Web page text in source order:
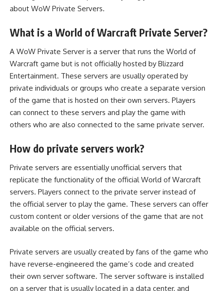
about WoW Private Servers.
What is a World of Warcraft Private Server?
A WoW Private Server is a server that runs the World of
Warcraft game but is not officially hosted by Blizzard
Entertainment. These servers are usually operated by
private individuals or groups who create a separate version
of the game that is hosted on their own servers. Players
can connect to these servers and play the game with
others who are also connected to the same private server.
How do private servers work?
Private servers are essentially unofficial servers that
replicate the functionality of the official World of Warcraft
servers. Players connect to the private server instead of
the official server to play the game. These servers can offer
custom content or older versions of the game that are not
available on the official servers.
Private servers are usually created by fans of the game who
have reverse-engineered the game’s code and created
their own server software. The server software is installed
on a server that is usually located in a data center, and